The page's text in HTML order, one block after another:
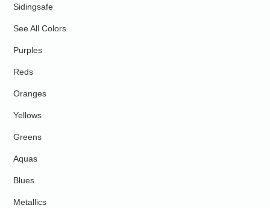
Sidingsafe
See All Colors
Purples
Reds
Oranges
Yellows
Greens
Aquas
Blues
Metallics